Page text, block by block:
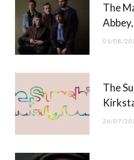
t
t
)
The
01/08/
The
26/07/